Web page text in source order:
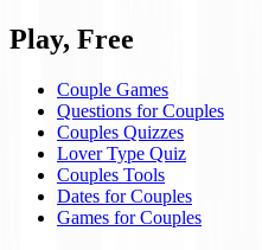
Play, Free
Couple Games
Questions for Couples
Couples Quizzes
Lover Type Quiz
Couples Tools
Dates for Couples
Games for Couples